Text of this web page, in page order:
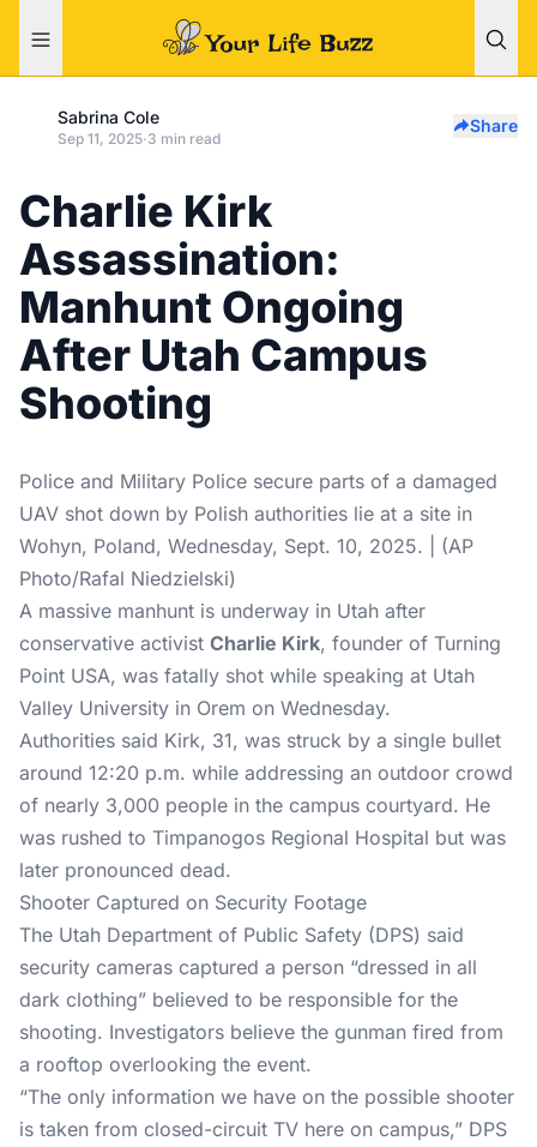
Sabrina Cole
Sep 11, 2025·3 min read
Share
Charlie Kirk
Assassination:
Manhunt Ongoing
After Utah Campus
Shooting
Police and Military Police secure parts of a damaged
UAV shot down by Polish authorities lie at a site in
Wohyn, Poland, Wednesday, Sept. 10, 2025. | (AP
Photo/Rafal Niedzielski)
A massive manhunt is underway in Utah after
conservative activist Charlie Kirk, founder of Turning
Point USA, was fatally shot while speaking at Utah
Valley University in Orem on Wednesday.
Authorities said Kirk, 31, was struck by a single bullet
around 12:20 p.m. while addressing an outdoor crowd
of nearly 3,000 people in the campus courtyard. He
was rushed to Timpanogos Regional Hospital but was
later pronounced dead.
Shooter Captured on Security Footage
The Utah Department of Public Safety (DPS) said
security cameras captured a person “dressed in all
dark clothing” believed to be responsible for the
shooting. Investigators believe the gunman fired from
a rooftop overlooking the event.
“The only information we have on the possible shooter
is taken from closed-circuit TV here on campus,” DPS